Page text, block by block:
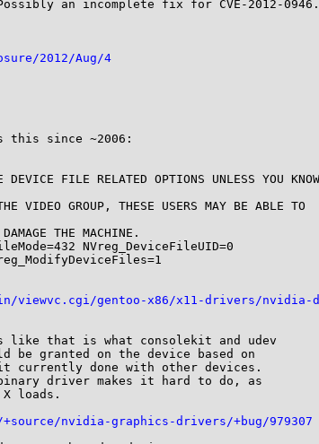
an incomplete fix for CVE-2012-0946.
2012/Aug/4
this since ~2006:
FILE RELATED OPTIONS UNLESS YOU KNOW
VIDEO GROUP, THESE USERS MAY BE ABLE TO
THE MACHINE.
NVreg_DeviceFileUID=0
viewvc.cgi/gentoo-x86/x11-drivers/nvidia-
that is what consolekit and udev
granted on the device based on
currently done with other devices.
driver makes it hard to do, as
loads.
nvidia-graphics-drivers/+bug/979307